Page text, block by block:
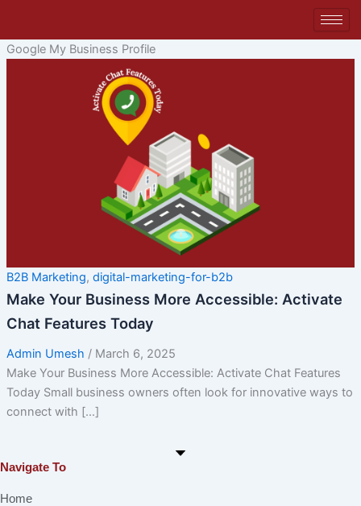
content
Google My Business Profile
B2B Marketing, digital-marketing-for-b2b
Make Your Business More Accessible: Activate
Chat Features Today
Admin Umesh / March 6, 2025
Make Your Business More Accessible: Activate Chat Features
Today Small business owners often look for innovative ways to
connect with […]
Navigate To
Home